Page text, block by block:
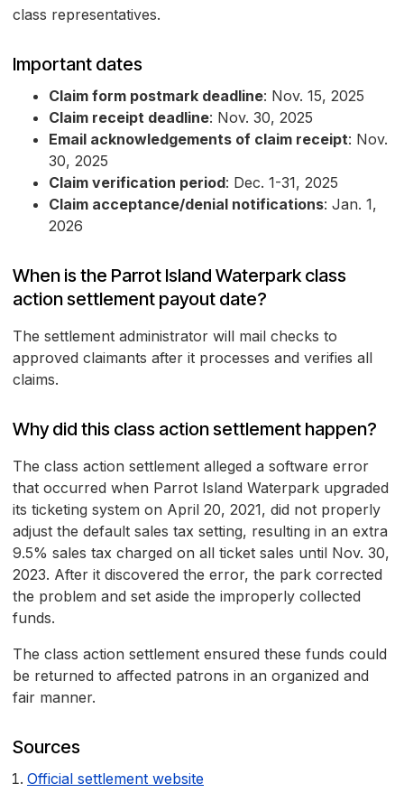
class representatives.
Important dates
Claim form postmark deadline: Nov. 15, 2025
Claim receipt deadline: Nov. 30, 2025
Email acknowledgements of claim receipt: Nov.
30, 2025
Claim verification period: Dec. 1-31, 2025
Claim acceptance/denial notifications: Jan. 1,
2026
When is the Parrot Island Waterpark class
action settlement payout date?
The settlement administrator will mail checks to
approved claimants after it processes and verifies all
claims.
Why did this class action settlement happen?
The class action settlement alleged a software error
that occurred when Parrot Island Waterpark upgraded
its ticketing system on April 20, 2021, did not properly
adjust the default sales tax setting, resulting in an extra
9.5% sales tax charged on all ticket sales until Nov. 30,
2023. After it discovered the error, the park corrected
the problem and set aside the improperly collected
funds.
The class action settlement ensured these funds could
be returned to affected patrons in an organized and
fair manner.
Sources
Official settlement website